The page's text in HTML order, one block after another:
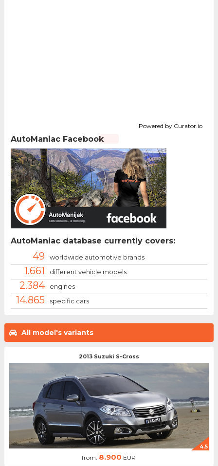
All model's variants
2013 Suzuki S-Cross
4.5
from: 8.900 EUR
Powered by Curator.io
AutoManiac Facebook
AutoManiac database currently covers:
49 worldwide automotive brands
1.661 different vehicle models
2.384 engines
14.865 specific cars